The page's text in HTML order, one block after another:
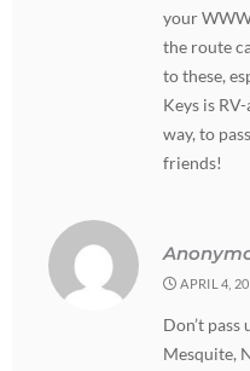
your
the route
to these,
Keys is
way, to
friends!
APRIL 4,
Don’t
Mesquite,